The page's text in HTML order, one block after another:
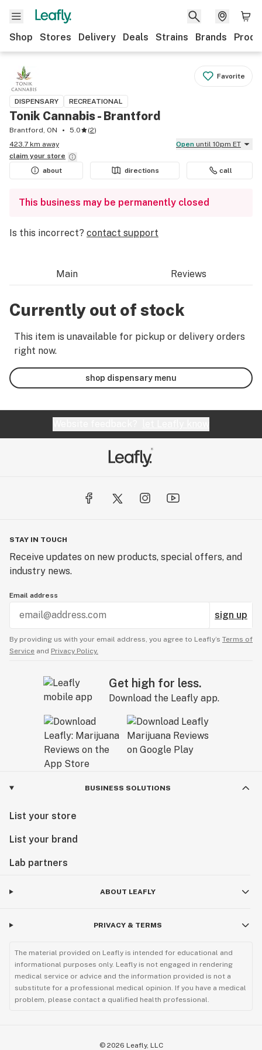
Shop Stores Delivery Deals Strains Brands
Favorite
DISPENSARY RECREATIONAL
Tonik Cannabis - Brantford
Brantford, ON 5.0 (2)
423.7 km away
Open until 10pm ET
claim your store
about
directions call
This business may be permanently closed
Is this incorrect? contact support
Main Reviews
Currently out of stock
This item is unavailable for pickup or delivery orders
right now.
shop dispensary menu
STAY IN TOUCH
Receive updates on new products, special offers, and
industry news.
Email address
sign up
By providing us with your email address, you agree to Leafly’s Terms of
Service and Privacy Policy.
Get high for less.
Download the Leafly app.
BUSINESS SOLUTIONS
List your store
List your brand
Lab partners
ABOUT LEAFLY
PRIVACY & TERMS
The material provided on Leafly is intended for educational and
informational purposes only. Leafly is not engaged in rendering
medical service or advice and the information provided is not a
substitute for a professional medical opinion. If you have a medical
problem, please contact a qualified health professional.
© 2026 Leafly, LLC